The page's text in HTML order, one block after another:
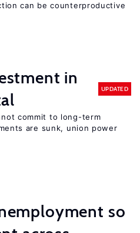
can be counterproductive
in
UPDATED
commit to long-term
are sunk, union power
so